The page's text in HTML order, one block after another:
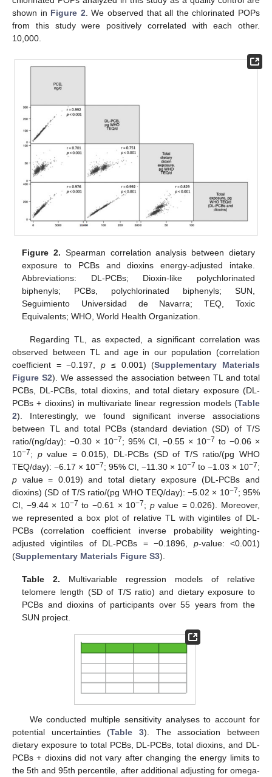
shown in Figure 2. We observed that all the chlorinated POPs
from this study were positively correlated with each other.
10,000.
Figure 2. Spearman correlation analysis between dietary
exposure to PCBs and dioxins energy-adjusted intake.
Abbreviations: DL-PCBs; Dioxin-like polychlorinated
biphenyls; PCBs, polychlorinated biphenyls; SUN,
Seguimiento Universidad de Navarra; TEQ, Toxic
Equivalents; WHO, World Health Organization.
Regarding TL, as expected, a significant correlation was
observed between TL and age in our population (correlation
coefficient = −0.197,p ≤ 0.001) (Supplementary Materials
Figure S2). We assessed the association between TL and total
PCBs, DL-PCBs, total dioxins, and total dietary exposure (DL-
PCBs + dioxins) in multivariate linear regression models (Table
2). Interestingly, we found significant inverse associations
between TL and total PCBs (standard deviation (SD) of T/S
ratio/(ng/day): −0.30 × 10−7; 95% CI, −0.55 × 10−7 to −0.06 ×
10−7; pvalue = 0.015), DL-PCBs (SD of T/S ratio/(pg WHO
TEQ/day): −6.17 × 10−7; 95% CI, −11.30 × 10−7 to −1.03 × 10−7;
p value = 0.019) and total dietary exposure (DL-PCBs and
dioxins) (SD of T/S ratio/(pg WHO TEQ/day): −5.02 × 10−7; 95%
CI, −9.44 × 10−7 to −0.61 × 10−7; pvalue = 0.026). Moreover,
we represented a box plot of relative TL with vigintiles of DL-
PCBs (correlation coefficient inverse probability weighting-
adjusted vigintiles of DL-PCBs = −0.1896, p-value: <0.001)
(Supplementary Materials Figure S3).
Table 2. Multivariable regression models of relative
telomere length (SD of T/S ratio) and dietary exposure to
PCBs and dioxins of participants over 55 years from the
SUN project.
We conducted multiple sensitivity analyses to account for
potential uncertainties (Table 3). The association between
dietary exposure to total PCBs, DL-PCBs, total dioxins, and DL-
PCBs + dioxins did not vary after changing the energy limits to
the 5th and 95th percentile, after additional adjusting for omega-